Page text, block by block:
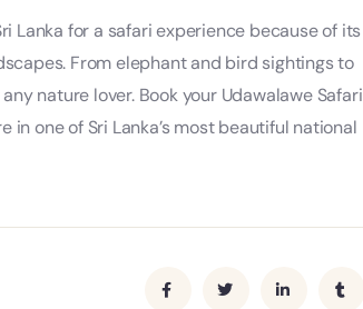
Lanka for a safari experience because of its
From elephant and bird sightings to
nature lover. Book your Udawalawe Safari
one of Sri Lanka’s most beautiful national